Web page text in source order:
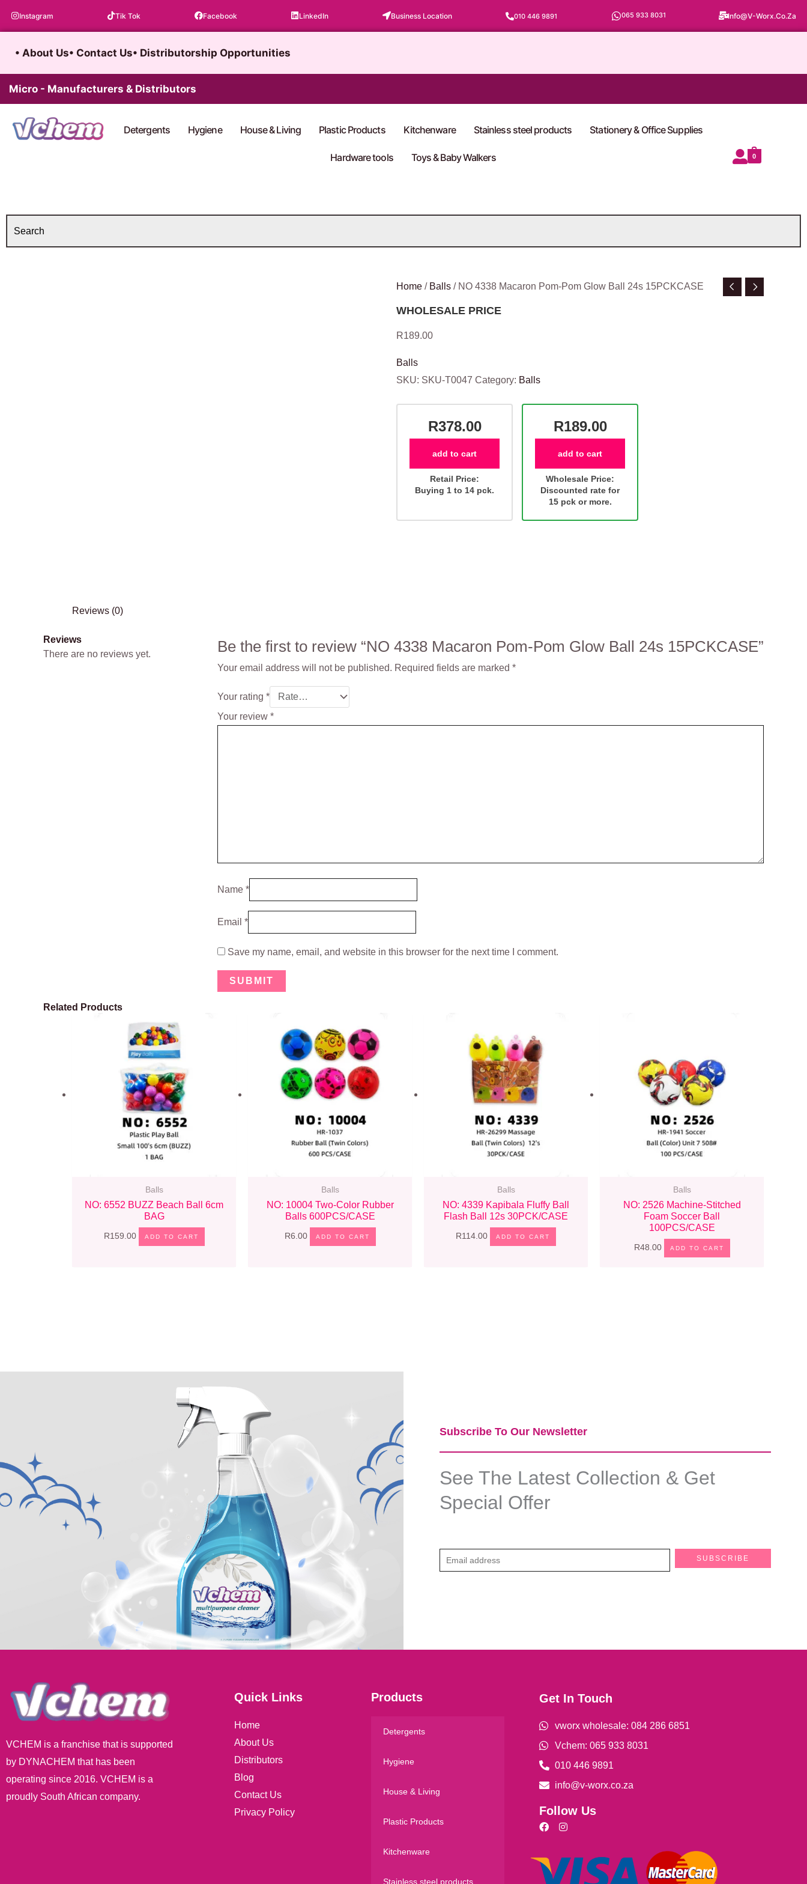
Instagram Tik Tok Facebook LinkedIn Business Location 010 446 9891 065 933 8031 Info@v-Worx.co.za
• About Us• Contact Us• Distributorship Opportunities
Micro - Manufacturers & Distributors
Detergents Hygiene House & Living Plastic Products Kitchenware Stainless steel products Stationery & Office Supplies
Hardware tools Toys & Baby Walkers 0
Home / Balls / NO 4338 Macaron Pom-Pom Glow Ball 24s 15PCKCASE
WHOLESALE PRICE
R189.00
Balls
SKU: SKU-T0047 Category: Balls
R378.00
add to cart
Retail Price:
Buying 1 to 14 pck.
R189.00
add to cart
Wholesale Price:
Discounted rate for
15 pck or more.
Reviews (0)
Reviews
There are no reviews yet.
Be the first to review “NO 4338 Macaron Pom-Pom Glow Ball 24s 15PCKCASE”
Your email address will not be published. Required fields are marked *
Your rating *
Your review *
Name *
Email *
Save my name, email, and website in this browser for the next time I comment.
Related Products
Balls
NO: 6552 BUZZ Beach Ball 6cm
BAG
R159.00 ADD TO CART
Balls
NO: 10004 Two-Color Rubber
Balls 600PCS/CASE
R6.00 ADD TO CART
Balls
NO: 4339 Kapibala Fluffy Ball
Flash Ball 12s 30PCK/CASE
R114.00 ADD TO CART
Balls
NO: 2526 Machine-Stitched
Foam Soccer Ball
100PCS/CASE
R48.00 ADD TO CART
Subscribe To Our Newsletter​
See The Latest Collection & Get
Special Offer
m
SUBSCRIBE
VCHEM is a franchise that is supported
by DYNACHEM that has been
operating since 2016. VCHEM is a
proudly South African company.
Quick Links
Home
About Us
Distributors
Blog
Contact Us
Privacy Policy
Products
Detergents
Hygiene
House & Living
Plastic Products
Kitchenware
Stainless steel products
Get In Touch
vworx wholesale: 084 286 6851
Vchem: 065 933 8031
010 446 9891
info@v-worx.co.za
Follow Us
F
e
b
o
I
a
g